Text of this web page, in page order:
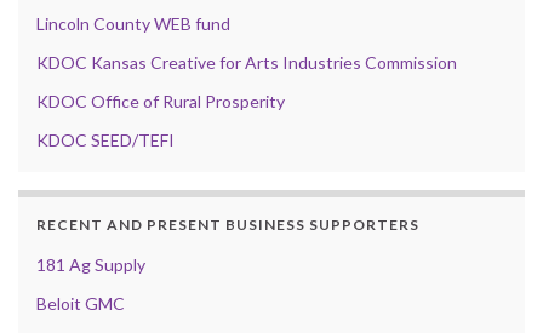
Lincoln County WEB fund
KDOC Kansas Creative for Arts Industries Commission
KDOC Office of Rural Prosperity
KDOC SEED/TEFI
RECENT AND PRESENT BUSINESS SUPPORTERS
181 Ag Supply
Beloit GMC